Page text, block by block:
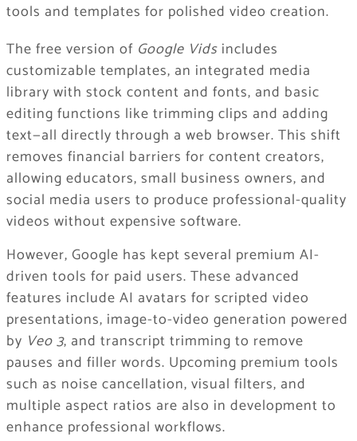
tools and templates for polished video creation.
The free version of Google Vidsincludes
customizable templates, an integrated media
library with stock content and fonts, and basic
editing functions like trimming clips and adding
text—all directly through a web browser. This shift
removes financial barriers for content creators,
allowing educators, small business owners, and
social media users to produce professional-quality
videos without expensive software.
However, Google has kept several premium AI-
driven tools for paid users. These advanced
features include AI avatars for scripted video
presentations, image-to-video generation powered
by Veo 3, and transcript trimming to remove
pauses and filler words. Upcoming premium tools
such as noise cancellation, visual filters, and
multiple aspect ratios are also in development to
enhance professional workflows.